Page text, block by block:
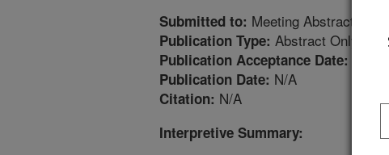
Submitted to: Meeting Abstract
Publication Type: Abstract Only
Publication Acceptance Date: 2/
Publication Date: N/A
Citation: N/A
Interpretive Summary: